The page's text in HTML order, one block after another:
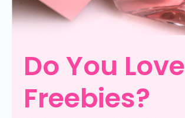
Do You Love
Freebies?